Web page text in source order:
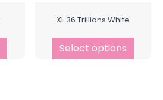
XL.36 Trillions White
Select options